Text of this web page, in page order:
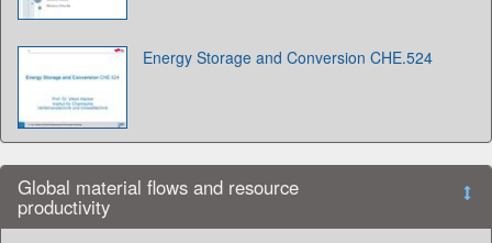
Energy Storage and Conversion CHE.524
Global material flows and resource
productivity